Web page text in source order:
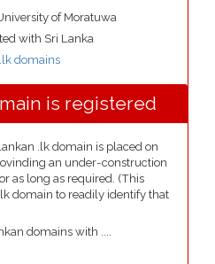
of Moratuwa
with Sri Lanka
domains
is registered
.lk domain is placed on
an under-construction
as long as required. (This
domain to readily identify that
domains with ....